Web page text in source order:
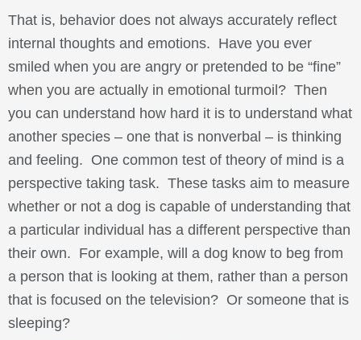
That is, behavior does not always accurately reflect
internal thoughts and emotions. Have you ever
smiled when you are angry or pretended to be “fine”
when you are actually in emotional turmoil? Then
you can understand how hard it is to understand what
another species – one that is nonverbal – is thinking
and feeling. One common test of theory of mind is a
perspective taking task. These tasks aim to measure
whether or not a dog is capable of understanding that
a particular individual has a different perspective than
their own. For example, will a dog know to beg from
a person that is looking at them, rather than a person
that is focused on the television? Or someone that is
sleeping?